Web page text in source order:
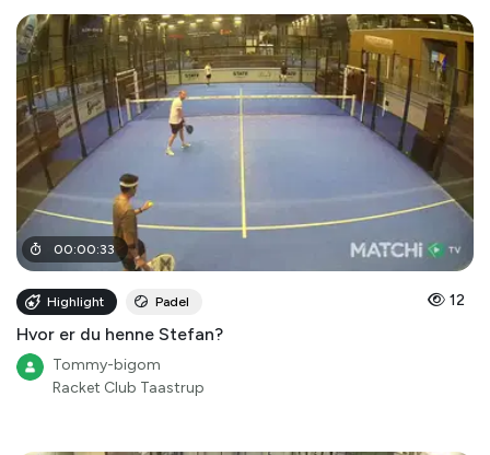
00:00:33
Highlight Padel 12
Hvor er du henne Stefan?
Tommy-bigom
Racket Club Taastrup